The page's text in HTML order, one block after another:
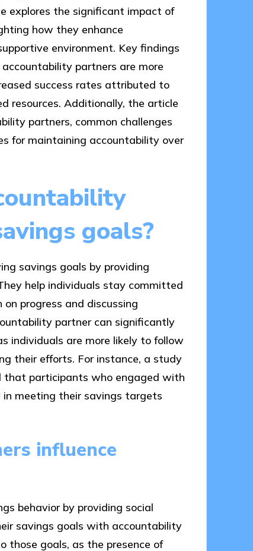
explores the significant impact of
how they enhance
environment. Key findings
partners are more
success rates attributed to
resources. Additionally, the article
partners, common challenges
for maintaining accountability over
goals?
savings goals by providing
help individuals stay committed
progress and discussing
partner can significantly
individuals are more likely to follow
their efforts. For instance, a study
that participants who engaged with
meeting their savings targets
influence
behavior by providing social
savings goals with accountability
those goals, as the presence of